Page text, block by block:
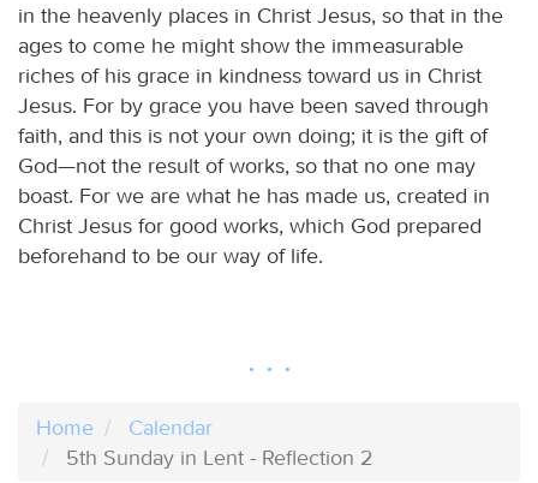
in the heavenly places in Christ Jesus, so that in the
ages to come he might show the immeasurable
riches of his grace in kindness toward us in Christ
Jesus. For by grace you have been saved through
faith, and this is not your own doing; it is the gift of
God—not the result of works, so that no one may
boast. For we are what he has made us, created in
Christ Jesus for good works, which God prepared
beforehand to be our way of life.
Home
Calendar
5th Sunday in Lent - Reflection 2